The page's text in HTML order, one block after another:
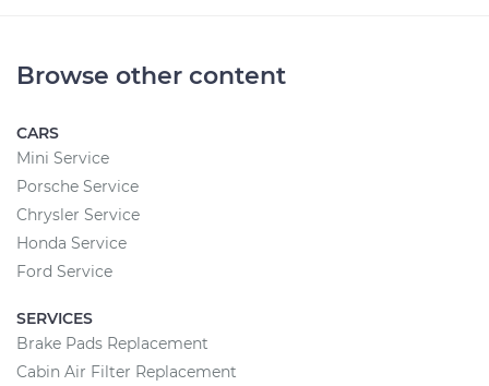
Browse other content
CARS
Mini Service
Porsche Service
Chrysler Service
Honda Service
Ford Service
SERVICES
Brake Pads Replacement
Cabin Air Filter Replacement